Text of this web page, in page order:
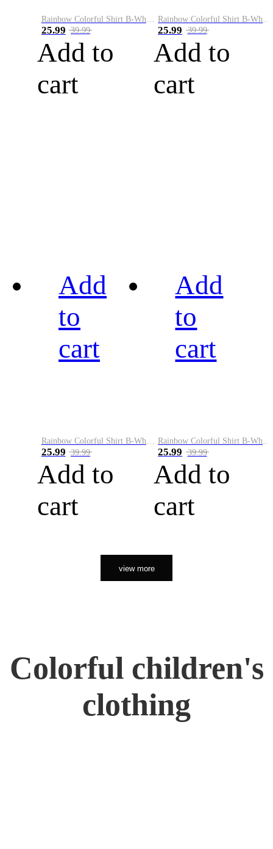
25.99 39.99
Add to
cart
25.99 39.99
Add to
cart
Add
to
cart
25.99 39.99
Add to
cart
Add
to
cart
25.99 39.99
Add to
cart
view more
Colorful children's
clothing